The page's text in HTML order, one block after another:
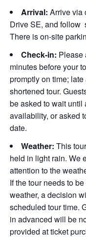
Arrival: Arrive via
Drive SE, and follow
There is on-site
Check-in: Please
minutes before your
promptly on time;
shortened tour.
be asked to wait until
availability, or asked
date.
Weather: This
held in light rain. We
attention to the
If the tour needs to
weather, a decision
scheduled tour time.
in advanced will be
provided at ticket